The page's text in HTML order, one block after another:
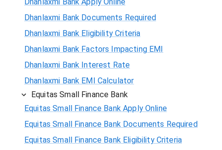
Dhanlaxmi Bank Documents Required
Dhanlaxmi Bank Eligibility Criteria
Dhanlaxmi Bank Factors Impacting EMI
Dhanlaxmi Bank Interest Rate
Dhanlaxmi Bank EMI Calculator
Equitas Small Finance Bank
Equitas Small Finance Bank Apply Online
Equitas Small Finance Bank Documents Required
Equitas Small Finance Bank Eligibility Criteria